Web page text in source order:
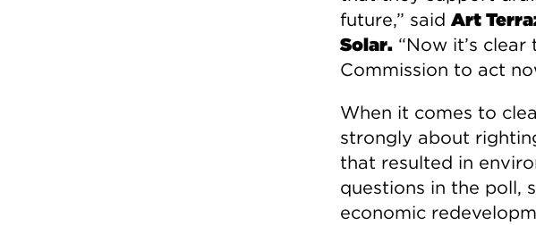
future,” said Art
Solar.“Now it’s clear
Commission to act
When it comes to
strongly about
that resulted in
questions in the poll,
economic